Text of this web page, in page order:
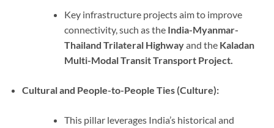
Key infrastructure projects aim to improve
connectivity, such as the India-Myanmar-
Thailand Trilateral Highwayand the Kaladan
Multi-Modal Transit Transport Project.
Cultural and People-to-People Ties (Culture):
This pillar leverages India’s historical and